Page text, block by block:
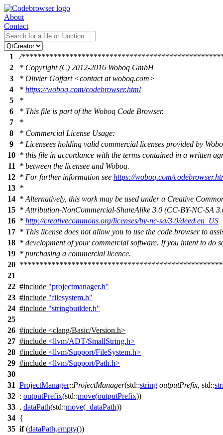
About
Contact
1
/
2
* Copyright (C) 2012-2016 Woboq GmbH
3
* Olivier Goffart <contact at woboq.com>
4
* https://woboq.com/codebrowser.html
5
*
6
* This file is part of the Woboq Code Browser.
7
*
8
* Commercial License Usage:
9
* Licensees holding valid commercial licenses provided by
10 * this file in accordance with the terms contained in a written
11
* between the licensee and Woboq.
12 * For further information see https://woboq.com/
13 *
14 * Alternatively, this work may be used under a Creative
15 * Attribution-NonCommercial-ShareAlike 3.0 (CC-BY-NC-SA
16 * http://creativecommons.org/licenses/by-nc-sa/3.0/deed.en_US
17 * This license does not allow you to use the code browser to
18 * development of your commercial software. If you intent to do
19 * purchasing a commercial licence.
20
21
22 #include "projectmanager.h"
23 #include "filesystem.h"
24 #include "stringbuilder.h"
25
26 #include <clang/Basic/Version.h>
27 #include <llvm/ADT/SmallString.h>
28 #include <llvm/Support/FileSystem.h>
29 #include <llvm/Support/Path.h>
30
31 ProjectManager::ProjectManager(std::string outputPrefix, std::
32 : outputPrefix(std::move(outputPrefix))
33 , dataPath(std::move( _dataPath))
34 {
35 if(dataPath.empty())